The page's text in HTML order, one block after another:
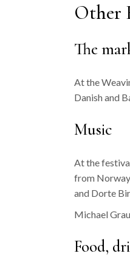
Other
The
At the
Danish and
Music
At the
from
and Dorte
Michael
Food,